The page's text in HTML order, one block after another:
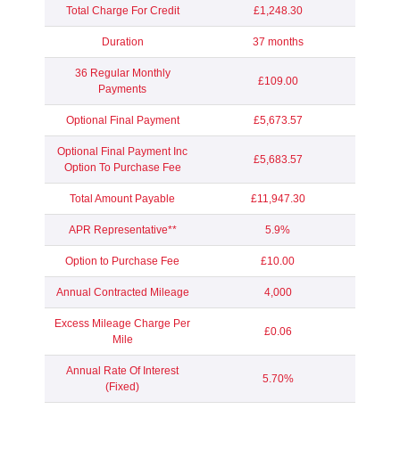
Total Charge For Credit £1,248.30
Duration 37 months
36 Regular Monthly
Payments
£109.00
Optional Final Payment £5,673.57
Optional Final Payment Inc
Option To Purchase Fee
£5,683.57
Total Amount Payable £11,947.30
APR Representative** 5.9%
Option to Purchase Fee £10.00
Annual Contracted Mileage 4,000
Excess Mileage Charge Per
Mile
£0.06
Annual Rate Of Interest
(Fixed)
5.70%